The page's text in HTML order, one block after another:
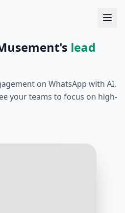
lead
on WhatsApp with AI,
your teams to focus on high-